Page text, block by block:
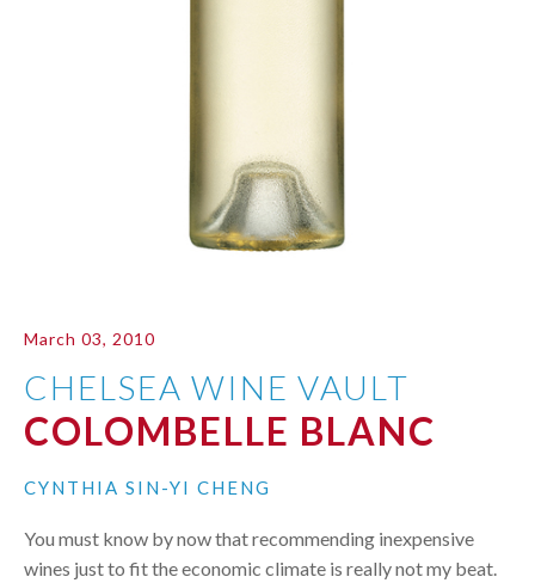
March 03, 2010
CHELSEA WINE VAULT
COLOMBELLE BLANC
CYNTHIA SIN-YI CHENG
You must know by now that recommending inexpensive
wines just to fit the economic climate is really not my beat.